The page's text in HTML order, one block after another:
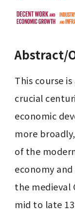
Abstract/
This course
crucial
economic
more
of the
economy
the medieval
mid to late